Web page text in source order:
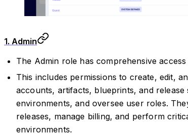
1. Admin
The Admin role has comprehensive
This includes permissions to create, edit,
accounts, artifacts, blueprints, and
environments, and oversee user roles.
releases, manage billing, and perform
environments.